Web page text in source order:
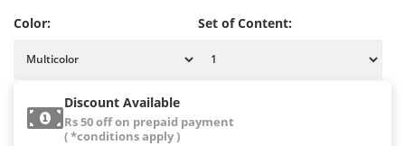
Color: Set of Content:
Discount Available
Rs 50 off on prepaid payment
( *conditions apply )